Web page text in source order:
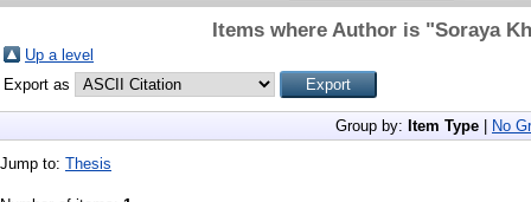
Items where Author is "Soraya
Up a level
Export as
Group by: Item Type No
Jump to: Thesis